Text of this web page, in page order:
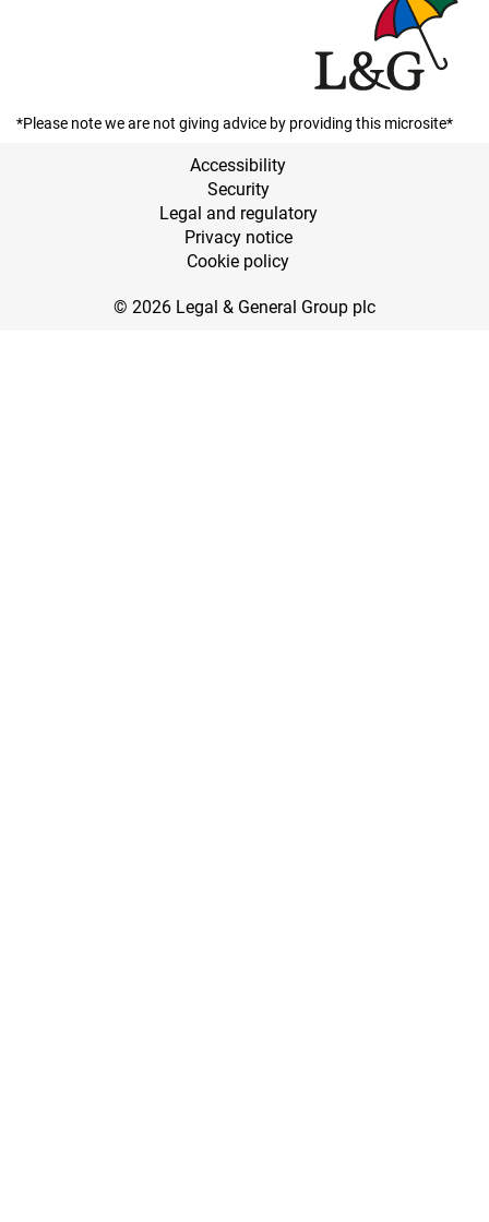
*Please note we are not giving advice by providing this microsite*
Accessibility
Security
Legal and regulatory
Privacy notice
Cookie policy
© 2026 Legal & General Group plc